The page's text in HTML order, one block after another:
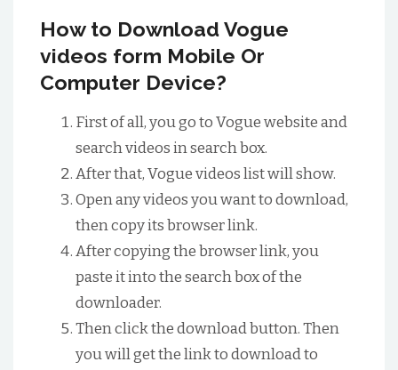
How to Download Vogue
videos form Mobile Or
Computer Device?
First of all, you go to Vogue website and
search videos in search box.
After that, Vogue videos list will show.
Open any videos you want to download,
then copy its browser link.
After copying the browser link, you
paste it into the search box of the
downloader.
Then click the download button. Then
you will get the link to download to